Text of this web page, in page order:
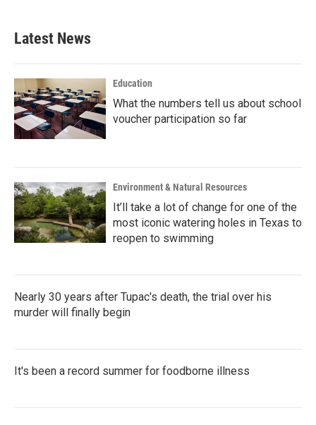
Latest News
Education
What the numbers tell us about school
voucher participation so far
Environment & Natural Resources
It’ll take a lot of change for one of the
most iconic watering holes in Texas to
reopen to swimming
Nearly 30 years after Tupac's death, the trial over his
murder will finally begin
It's been a record summer for foodborne illness